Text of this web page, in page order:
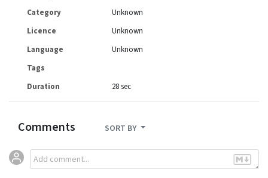
Category
Unknown
Licence
Unknown
Language
Unknown
Tags
Duration
28 sec
Comments SORT BY